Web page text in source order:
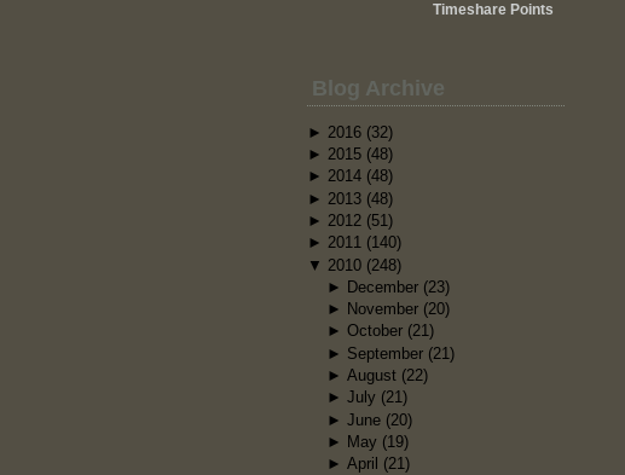
Timeshare Points
Blog Archive
► 2016 (32)
► 2015 (48)
► 2014 (48)
► 2013 (48)
► 2012 (51)
► 2011 (140)
▼ 2010 (248)
► December (23)
► November (20)
► October (21)
► September (21)
► August (22)
► July (21)
► June (20)
► May (19)
► April (21)